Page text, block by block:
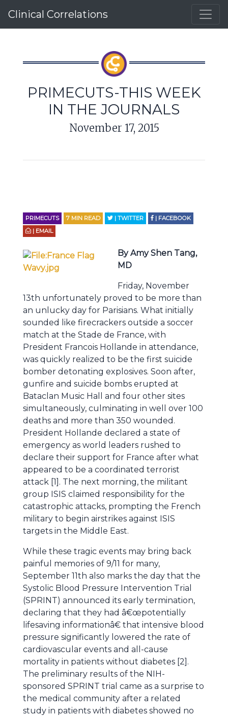
Clinical Correlations
PRIMECUTS-THIS WEEK
IN THE JOURNALS
November 17, 2015
PRIMECUTS 7 MIN READ | TWITTER
| FACEBOOK
| EMAIL
By Amy Shen Tang,
MD
Friday, November
13th unfortunately proved to be more than
an unlucky day for Parisians. What initially
sounded like firecrackers outside a soccer
match at the Stade de France, with
President Francois Hollande in attendance,
was quickly realized to be the first suicide
bomber detonating explosives. Soon after,
gunfire and suicide bombs erupted at
Bataclan Music Hall and four other sites
simultaneously, culminating in well over 100
deaths and more than 350 wounded.
President Hollande declared a state of
emergency as world leaders rushed to
declare their support for France after what
appeared to be a coordinated terrorist
attack [1]. The next morning, the militant
group ISIS claimed responsibility for the
catastrophic attacks, prompting the French
military to begin airstrikes against ISIS
targets in the Middle East.
While these tragic events may bring back
painful memories of 9/11 for many,
September 11th also marks the day that the
Systolic Blood Pressure Intervention Trial
(SPRINT) announced its early termination,
declaring that they had â€œpotentially
lifesaving informationâ€ that intensive blood
pressure significantly lowered the rate of
cardiovascular events and all-cause
mortality in patients without diabetes [2].
The preliminary results of the NIH-
sponsored SPRINT trial came as a surprise to
the medical community after a related
study in patients with diabetes showed no